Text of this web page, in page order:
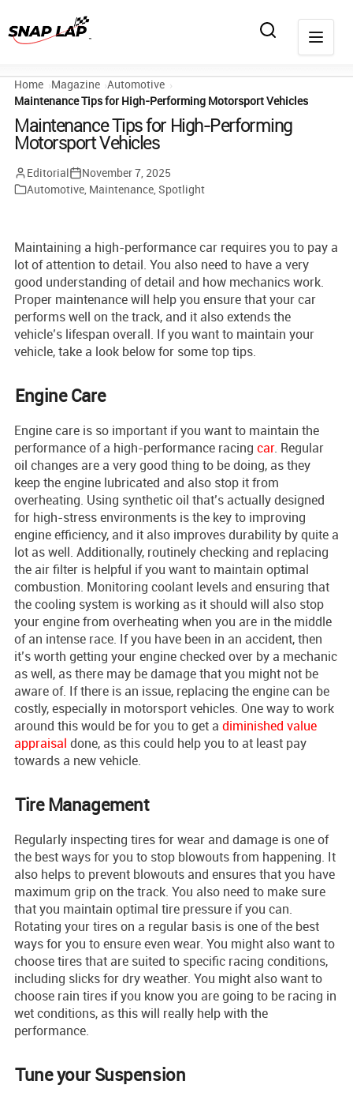
Home Magazine Automotive
Maintenance Tips for High-Performing Motorsport Vehicles
Maintenance Tips for High-Performing
Motorsport Vehicles
Editorial
November 7, 2025
Automotive, Maintenance,Spotlight
Maintaining a high-performance car requires you to pay a
lot of attention to detail. You also need to have a very
good understanding of detail and how mechanics work.
Proper maintenance will help you ensure that your car
performs well on the track, and it also extends the
vehicle’s lifespan overall. If you want to maintain your
vehicle, take a look below for some top tips.
Engine Care
Engine care is so important if you want to maintain the
performance of a high-performance racing car. Regular
oil changes are a very good thing to be doing, as they
keep the engine lubricated and also stop it from
overheating. Using synthetic oil that’s actually designed
for high-stress environments is the key to improving
engine efficiency, and it also improves durability by quite a
lot as well. Additionally, routinely checking and replacing
the air filter is helpful if you want to maintain optimal
combustion. Monitoring coolant levels and ensuring that
the cooling system is working as it should will also stop
your engine from overheating when you are in the middle
of an intense race. If you have been in an accident, then
it’s worth getting your engine checked over by a mechanic
as well, as there may be damage that you might not be
aware of. If there is an issue, replacing the engine can be
costly, especially in motorsport vehicles. One way to work
around this would be for you to get a diminished value
appraisal done, as this could help you to at least pay
towards a new vehicle.
Tire Management
Regularly inspecting tires for wear and damage is one of
the best ways for you to stop blowouts from happening. It
also helps to prevent blowouts and ensures that you have
maximum grip on the track. You also need to make sure
that you maintain optimal tire pressure if you can.
Rotating your tires on a regular basis is one of the best
ways for you to ensure even wear. You might also want to
choose tires that are suited to specific racing conditions,
including slicks for dry weather. You might also want to
choose rain tires if you know you are going to be racing in
wet conditions, as this will really help with the
performance.
Tune your Suspension